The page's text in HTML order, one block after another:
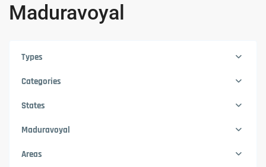
Maduravoyal
Types
Categories
States
Maduravoyal
Areas